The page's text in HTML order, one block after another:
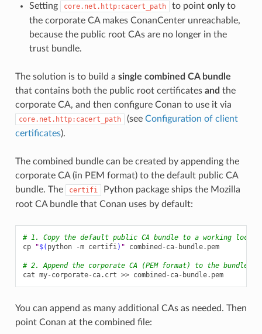
Setting
core.net.http:cacert_path to point onlyto
the corporate CA makes ConanCenter unreachable,
because the public root CAs are no longer in the
trust bundle.
The solution is to build a single combined CA bundle
that contains both the public root certificates and the
corporate CA, and then configure Conan to use it via
core.net.http:cacert_path (see Configuration of client
certificates).
The combined bundle can be created by appending the
corporate CA (in PEM format) to the default public CA
bundle. The
certifi
Python package ships the Mozilla
root CA bundle that Conan uses by default:
# 1. Copy the default public CA bundle to a working
cp
"$( python -m certifi) " combined-ca-bundle.pem
# 2. Append the corporate CA (PEM format) to the bundle
cat my-corporate-ca.crt >> combined-ca-bundle.pem
You can append as many additional CAs as needed. Then
point Conan at the combined file: